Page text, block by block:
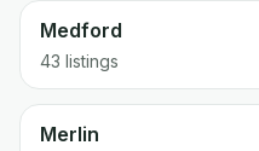
Medford
43 listings
Merlin